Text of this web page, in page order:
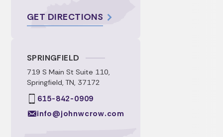
GET DIRECTIONS
SPRINGFIELD
719 S Main St Suite 110,
Springfield, TN, 37172
615-842-0909
info@johnwcrow.com